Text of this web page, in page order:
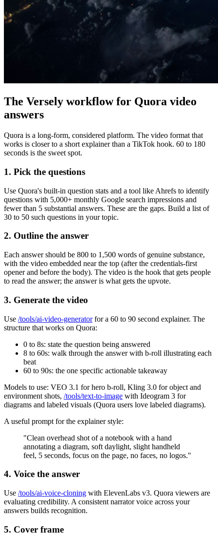
The Versely workflow for Quora video
answers
Quora is a long-form, considered platform. The video format that
works is closer to a short explainer than a TikTok hook. 60 to 180
seconds is the sweet spot.
1. Pick the questions
Use Quora's built-in question stats and a tool like Ahrefs to identify
questions with 5,000+ monthly Google search impressions and
fewer than 5 substantial answers. These are the gaps. Build a list of
30 to 50 such questions in your topic.
2. Outline the answer
Each answer should be 800 to 1,500 words of genuine substance,
with the video embedded near the top (after the credentials-first
opener and before the body). The video is the hook that gets people
to read the answer; the answer is what gets the upvote.
3. Generate the video
Use /tools/ai-video-generatorfor a 60 to 90 second explainer. The
structure that works on Quora:
0 to 8s: state the question being answered
8 to 60s: walk through the answer with b-roll illustrating each
beat
60 to 90s: the one specific actionable takeaway
Models to use: VEO 3.1 for hero b-roll, Kling 3.0 for object and
environment shots, /tools/text-to-image with Ideogram 3 for
diagrams and labeled visuals (Quora users love labeled diagrams).
A useful prompt for the explainer style:
"Clean overhead shot of a notebook with a hand
annotating a diagram, soft daylight, slight handheld
feel, 5 seconds, focus on the page, no faces, no logos."
4. Voice the answer
Use /tools/ai-voice-cloning with ElevenLabs v3. Quora viewers are
evaluating credibility. A consistent narrator voice across your
answers builds recognition.
5. Cover frame